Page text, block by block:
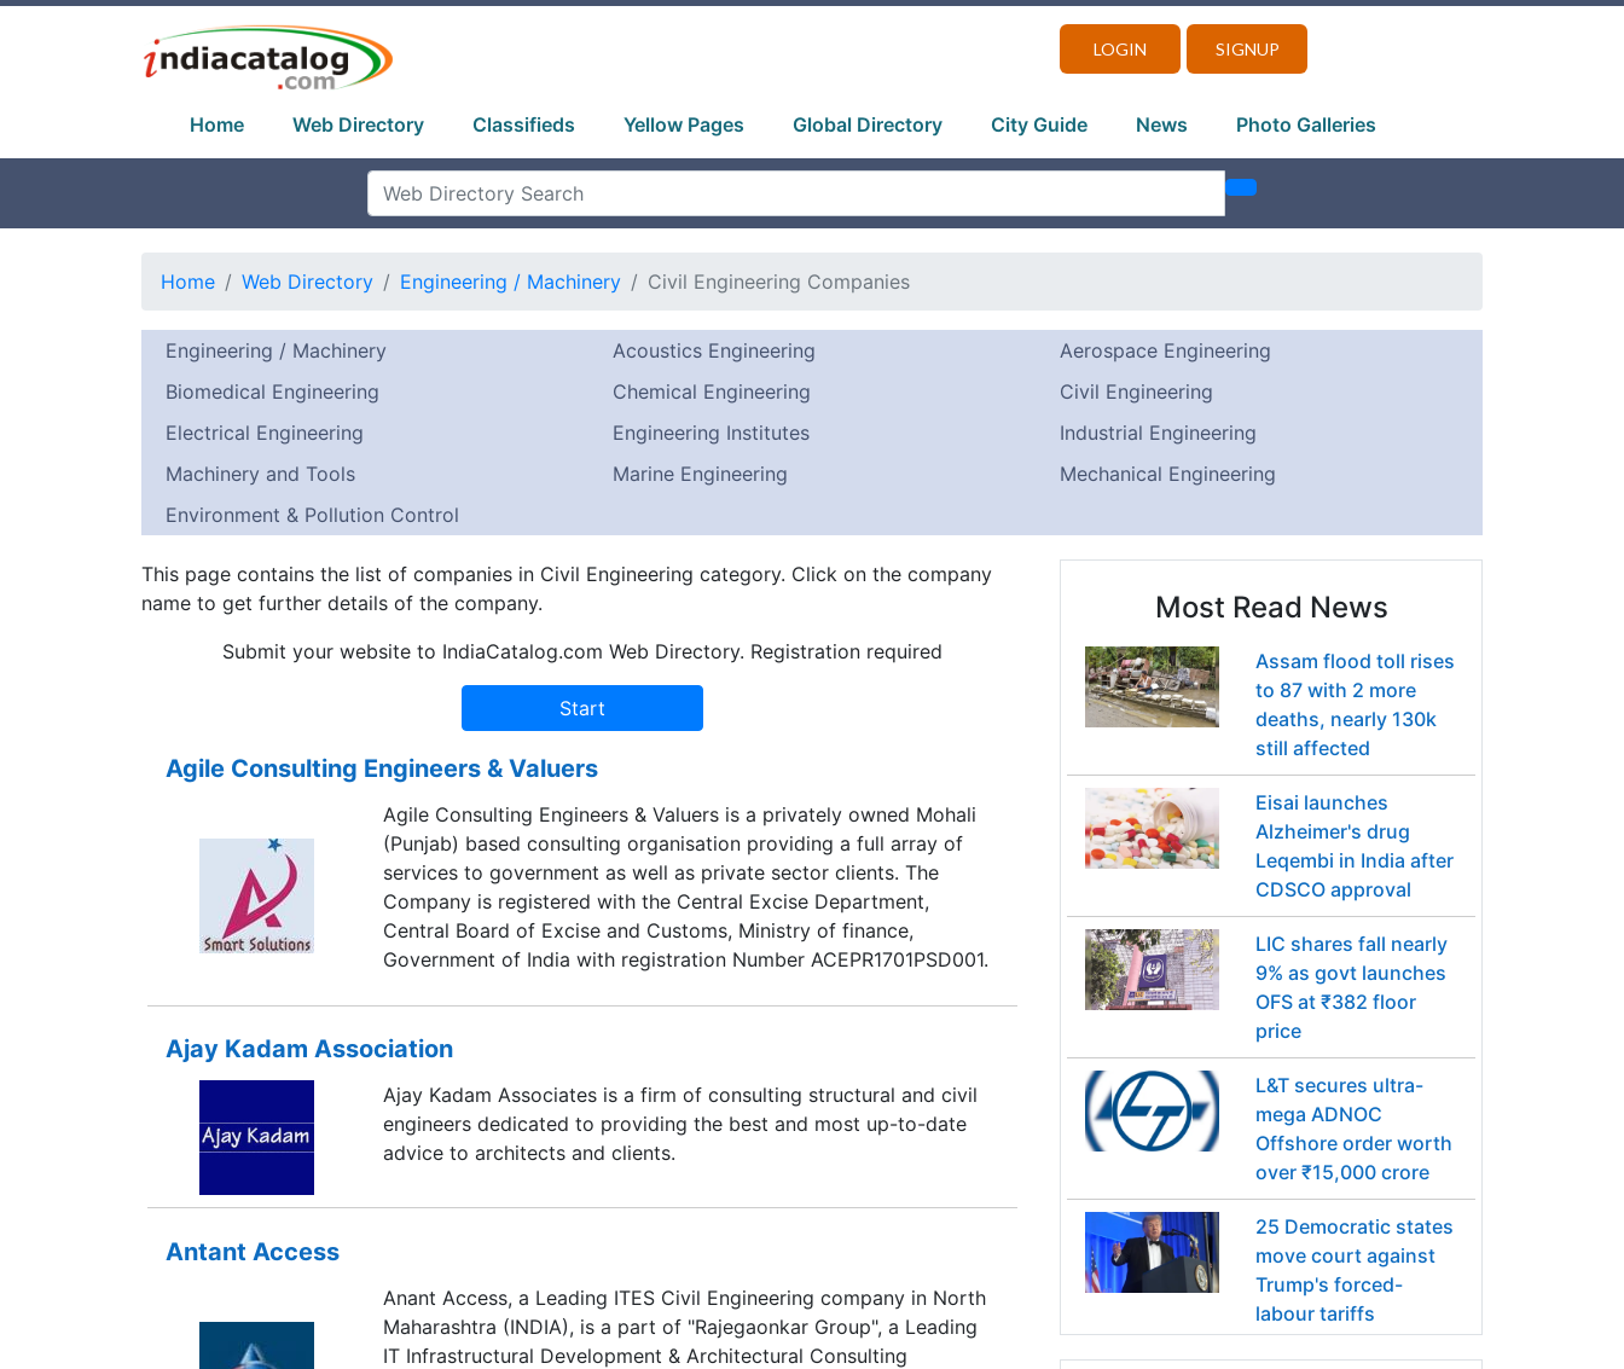
LOGIN SIGNUP
Home Web Directory Classifieds Yellow Pages Global Directory City Guide News Photo Galleries
Home Web Directory Engineering / Machinery Civil Engineering Companies
Engineering / Machinery Acoustics Engineering
Aerospace Engineering
Biomedical Engineering
Chemical Engineering
Civil Engineering
Electrical Engineering
Engineering Institutes
Industrial Engineering
Machinery and Tools
Marine Engineering
Mechanical Engineering
Environment & Pollution Control
This page contains the list of companies in Civil Engineering category. Click on the company
name to get further details of the company.
Submit your website to IndiaCatalog.com Web Directory. Registration required
Agile Consulting Engineers & Valuers
Agile Consulting Engineers & Valuers is a privately owned Mohali
(Punjab) based consulting organisation providing a full array of
services to government as well as private sector clients. The
Company is registered with the Central Excise Department,
Central Board of Excise and Customs, Ministry of finance,
Government of India with registration Number ACEPR1701PSD001.
Ajay Kadam Association
Ajay Kadam Associates is a firm of consulting structural and civil
engineers dedicated to providing the best and most up-to-date
advice to architects and clients.
Antant Access
Anant Access, a Leading ITES Civil Engineering company in North
Maharashtra (INDIA), is a part of "Rajegaonkar Group", a Leading
IT Infrastructural Development & Architectural Consulting
Most Read News
Assam flood toll rises
to 87 with 2 more
deaths, nearly 130k
still affected
Eisai launches
Alzheimer's drug
Leqembi in India after
CDSCO approval
LIC shares fall nearly
9% as govt launches
OFS at ₹382 floor
price
L&T secures ultra-
mega ADNOC
Offshore order worth
over ₹15,000 crore
25 Democratic states
move court against
Trump's forced-
labour tariffs